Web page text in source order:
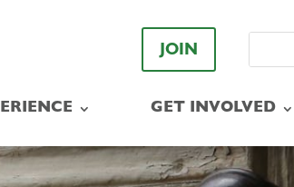
JOIN
GET INVOLVED